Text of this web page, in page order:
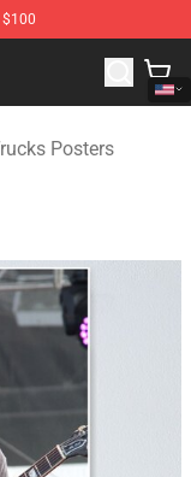
Merchandise
Posters